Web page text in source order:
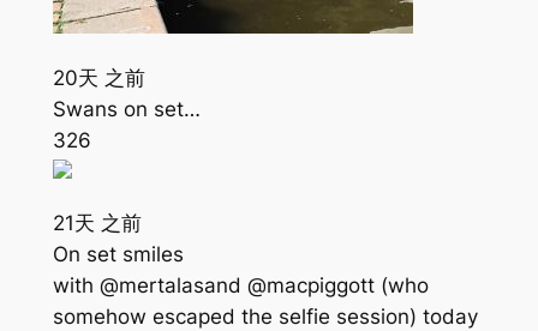
20天 之前
Swans on set…
326
21天 之前
On set smiles
with @mertalasand @macpiggott (who
somehow escaped the selfie session) today